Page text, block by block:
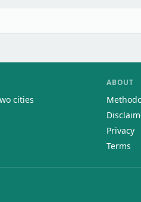
cities
ABOUT
Privacy
Terms